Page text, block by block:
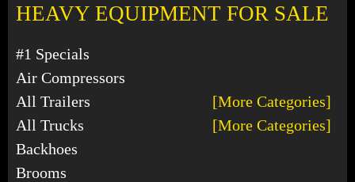
HEAVY EQUIPMENT FOR SALE
#1 Specials
Air Compressors
All Trailers
[More Categories]
All Trucks
[More Categories]
Backhoes
Brooms